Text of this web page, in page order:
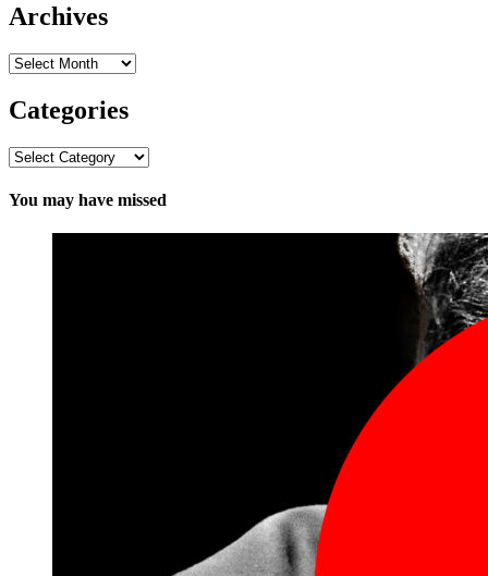
Archives
Archives
Categories
Categories
You may have missed